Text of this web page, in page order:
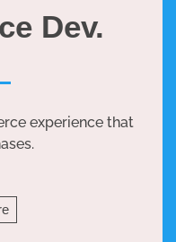
Dev.
experience that